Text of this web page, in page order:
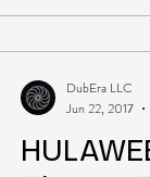
DubEra LLC
Jun 22, 2017